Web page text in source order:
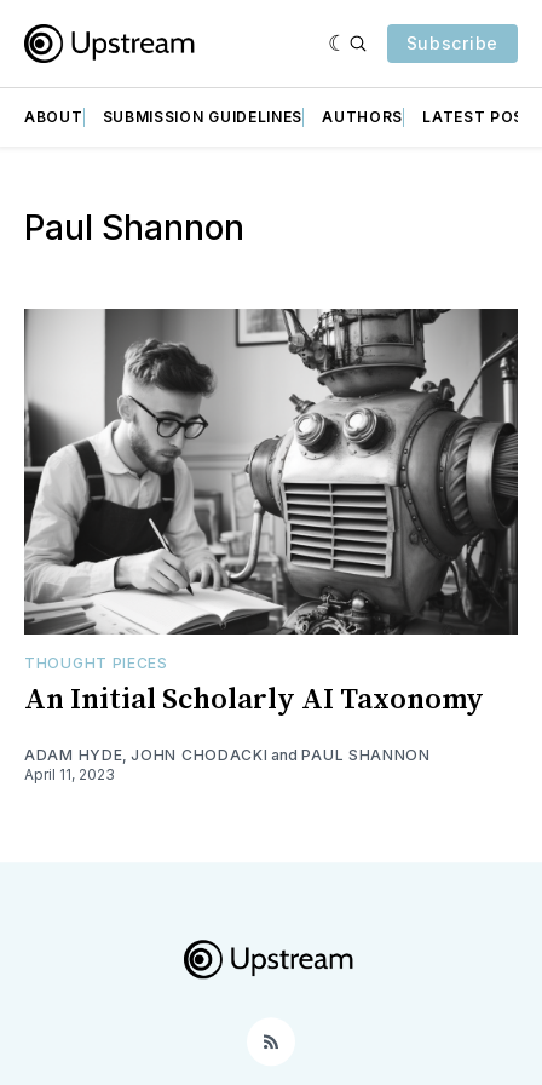
Subscribe
ABOUT SUBMISSION GUIDELINES AUTHORS LATEST
Paul Shannon
THOUGHT PIECES
An Initial Scholarly AI Taxonomy
ADAM HYDE ,JOHN CHODACKI andPAUL SHANNON
April 11, 2023
RSS